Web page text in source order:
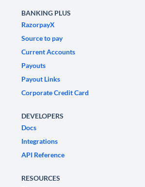
BANKING PLUS
RazorpayX
Source to pay
Current Accounts
Payouts
Payout Links
Corporate Credit Card
DEVELOPERS
Docs
Integrations
API Reference
RESOURCES